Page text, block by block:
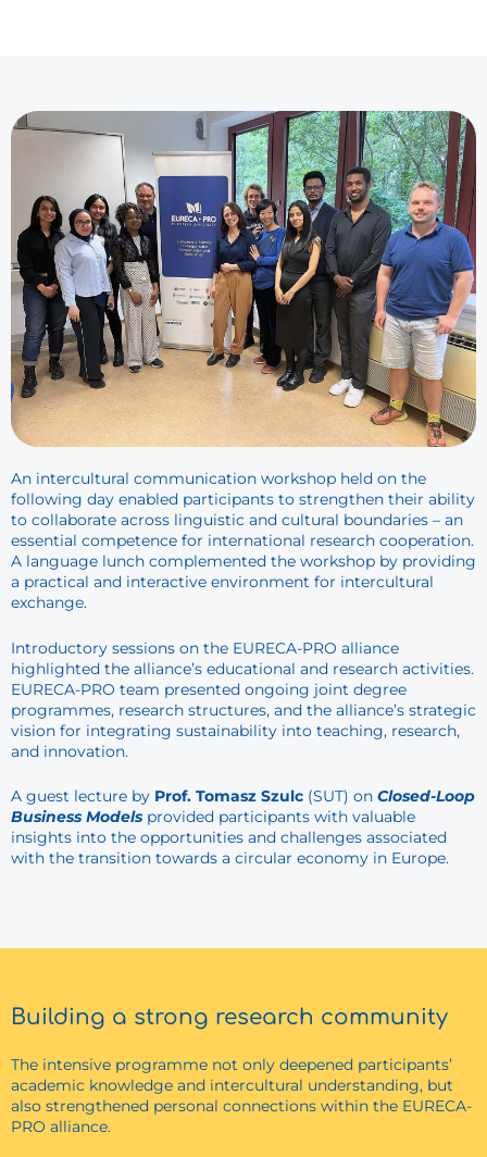
An intercultural communication workshop held on the
following day enabled participants to strengthen their ability
to collaborate across linguistic and cultural boundaries – an
essential competence for international research cooperation.
A language lunch complemented the workshop by providing
a practical and interactive environment for intercultural
exchange.
Introductory sessions on the EURECA-PRO alliance
highlighted the alliance’s educational and research activities.
EURECA-PRO team presented ongoing joint degree
programmes, research structures, and the alliance’s strategic
vision for integrating sustainability into teaching, research,
and innovation.
A guest lecture by Prof. Tomasz Szulc (SUT) on Closed-Loop
Business Models provided participants with valuable
insights into the opportunities and challenges associated
with the transition towards a circular economy in Europe.
Building a strong research community
The intensive programme not only deepened participants’
academic knowledge and intercultural understanding, but
also strengthened personal connections within the EURECA-
PRO alliance.